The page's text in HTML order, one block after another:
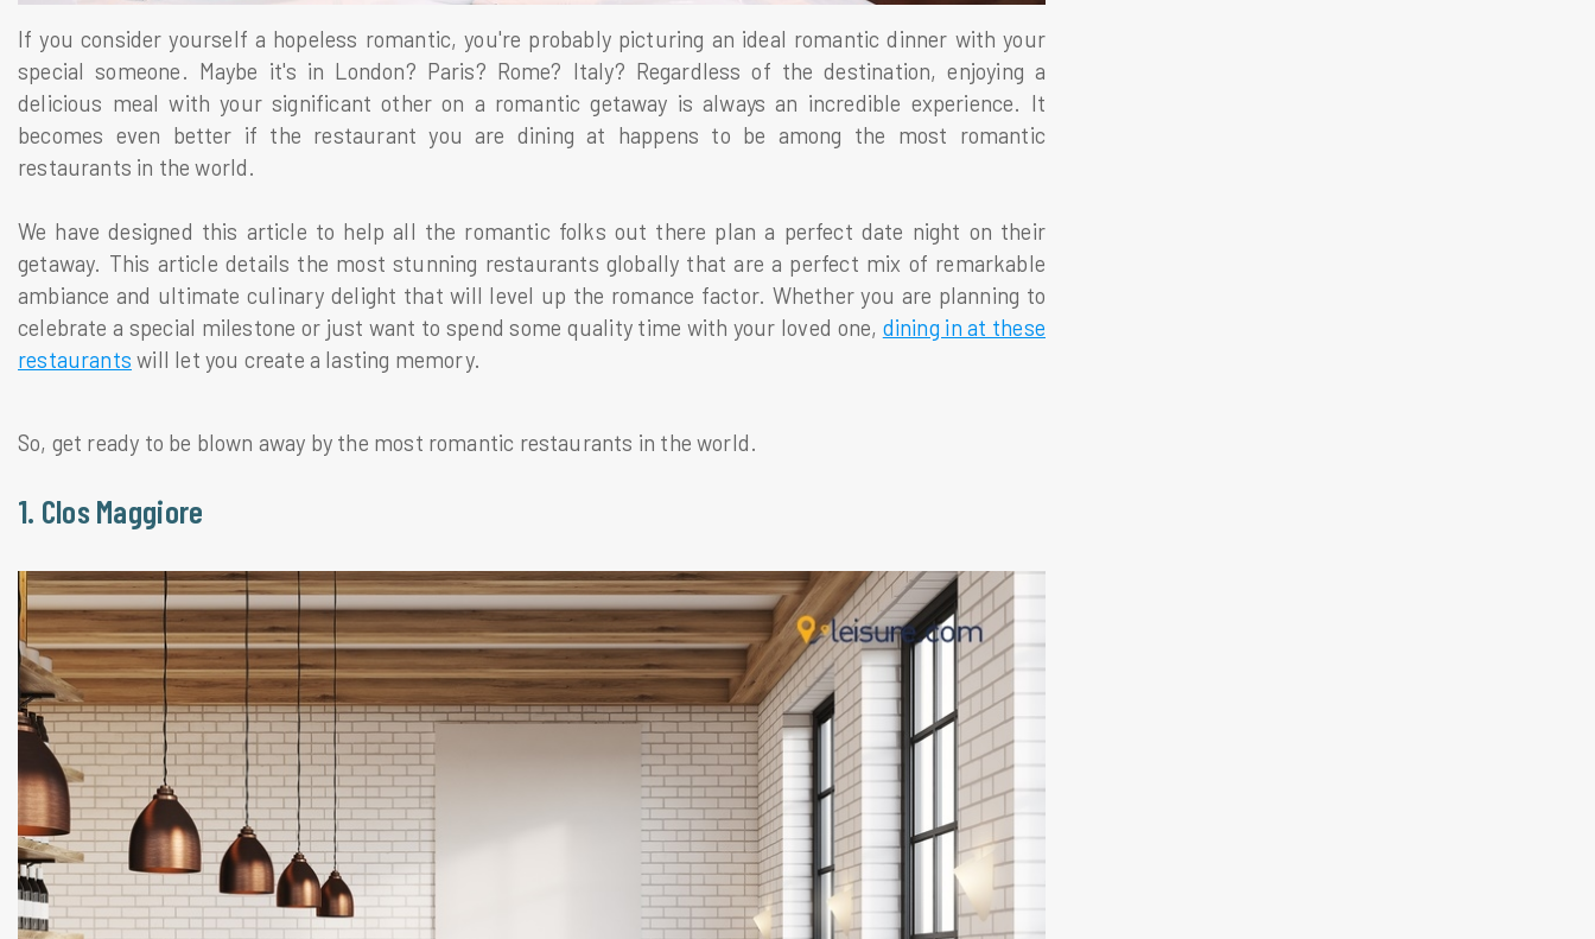
If you consider yourself a hopeless romantic, you're probably picturing an ideal romantic dinner with your
special someone. Maybe it's in London? Paris? Rome? Italy? Regardless of the destination, enjoying a
delicious meal with your significant other on a romantic getaway is always an incredible experience. It
becomes even better if the restaurant you are dining at happens to be among the most romantic
restaurants in the world.
We have designed this article to help all the romantic folks out there plan a perfect date night on their
getaway. This article details the most stunning restaurants globally that are a perfect mix of remarkable
ambiance and ultimate culinary delight that will level up the romance factor. Whether you are planning to
celebrate a special milestone or just want to spend some quality time with your loved one, dining in at these
restaurants will let you create a lasting memory.
So, get ready to be blown away by the most romantic restaurants in the world.
1. Clos Maggiore